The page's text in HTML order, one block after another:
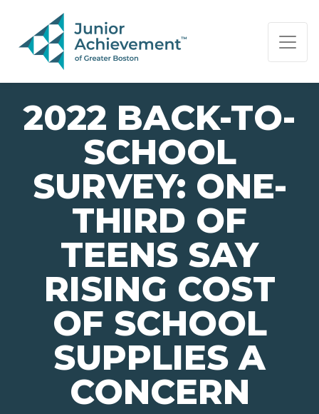
PAGE NAVIGATION:
END OF PAGE NAVIGATION.
2022 BACK-TO-
SCHOOL
SURVEY: ONE-
THIRD OF
TEENS SAY
RISING COST
OF SCHOOL
SUPPLIES A
CONCERN